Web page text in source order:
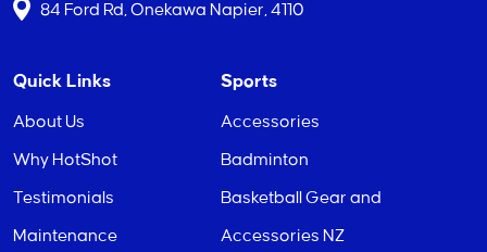
84 Ford Rd, Onekawa Napier, 4110
Quick Links
About Us
Why HotShot
Testimonials
Maintenance
Sports
Accessories
Badminton
Basketball Gear and
Accessories NZ